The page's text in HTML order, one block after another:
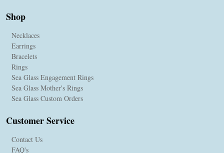
Shop
Necklaces
Earrings
Bracelets
Rings
Sea Glass Engagement Rings
Sea Glass Mother's Rings
Sea Glass Custom Orders
Customer Service
Contact Us
FAQ's